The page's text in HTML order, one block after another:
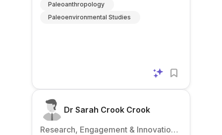
Paleoanthropology
Paleoenvironmental Studies
Dr Sarah Crook Crook
Research, Engagement & Innovation